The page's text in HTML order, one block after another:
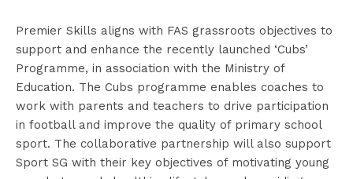
Premier Skills aligns with FAS grassroots objectives to
support and enhance the recently launched ‘Cubs’
Programme, in association with the Ministry of
Education. The Cubs programme enables coaches to
work with parents and teachers to drive participation
in football and improve the quality of primary school
sport. The collaborative partnership will also support
Sport SG with their key objectives of motivating young